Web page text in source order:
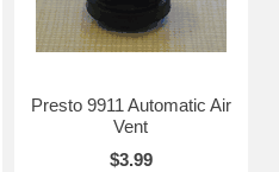
Presto 9911 Automatic Air
Vent
$3.99